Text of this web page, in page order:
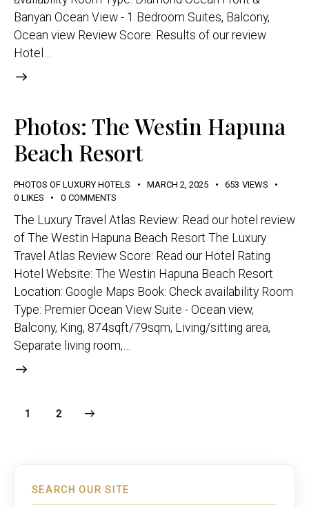
Banyan Ocean View - 1 Bedroom Suites, Balcony,
Ocean view Review Score: Results of our review
Hotel…
Photos: The Westin Hapuna
Beach Resort
PHOTOS OF LUXURY HOTELS MARCH 2, 2025 653 VIEWS
0 LIKES 0 COMMENTS
The Luxury Travel Atlas Review: Read our hotel review
of The Westin Hapuna Beach Resort The Luxury
Travel Atlas Review Score: Read our Hotel Rating
Hotel Website: The Westin Hapuna Beach Resort
Location: Google Maps Book: Check availability Room
Type: Premier Ocean View Suite - Ocean view,
Balcony, King, 874sqft/79sqm, Living/sitting area,
Separate living room,…
1 2
SEARCH OUR SITE